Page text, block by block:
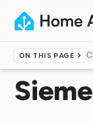
ON THIS PAGE
Home ▸Integrations